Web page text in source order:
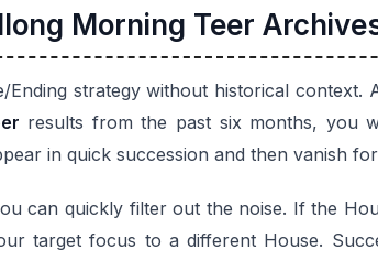
Morning Teer
strategy without historical context.
results from the past six months, you
in quick succession and then vanish
can quickly filter out the noise. If the
target focus to a different House.